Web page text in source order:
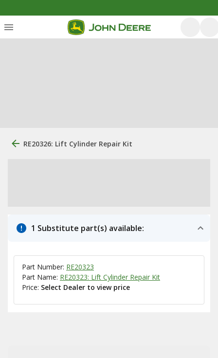
RE20326: Lift Cylinder Repair Kit
1 Substitute part(s) available:
Part Number: RE20323
Part Name: RE20323: Lift Cylinder Repair Kit
Price: Select Dealer to view price